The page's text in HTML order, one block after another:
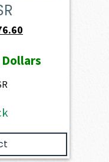
is:
Dollars